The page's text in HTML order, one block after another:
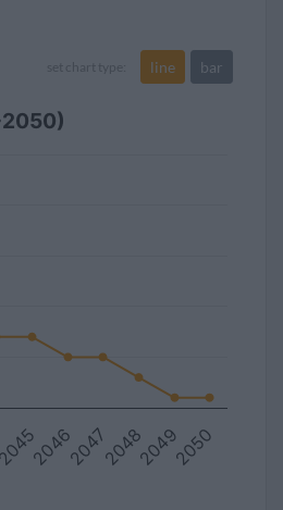
set chart type: line bar
20462047204820492050